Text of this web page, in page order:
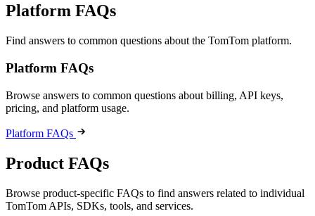
Platform FAQs
Find answers to common questions about the TomTom platform.
Platform FAQs
Browse answers to common questions about billing, API keys,
pricing, and platform usage.
Platform FAQs
Product FAQs
Browse product-specific FAQs to find answers related to individual
TomTom APIs, SDKs, tools, and services.